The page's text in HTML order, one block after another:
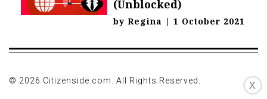
(Unblocked)
byRegina | 1 October 2021
© 2026 Citizenside.com. All Rights Reserved. X